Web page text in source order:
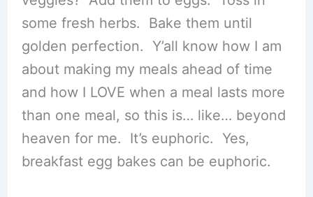
some fresh herbs. Bake them until
golden perfection. Y’all know how I am
about making my meals ahead of time
and how I LOVE when a meal lasts more
than one meal, so this is… like… beyond
heaven for me. It’s euphoric. Yes,
breakfast egg bakes can be euphoric.